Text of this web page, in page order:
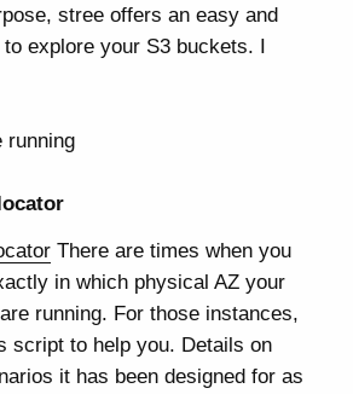
stree offers an easy and
explore your S3 buckets. I
There are times when you
in which physical AZ your
running. For those instances,
script to help you. Details on
it has been designed for as